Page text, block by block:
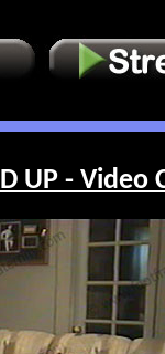
UP - Video